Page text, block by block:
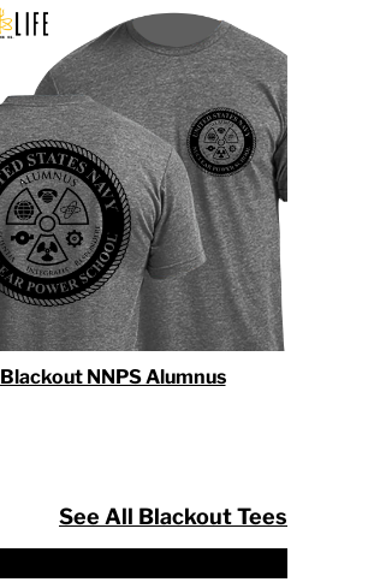
Blackout NNPS Alumnus
See All Blackout Tees